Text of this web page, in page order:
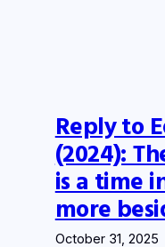
Reply to
(2024):
is a time
more
October 31, 2025